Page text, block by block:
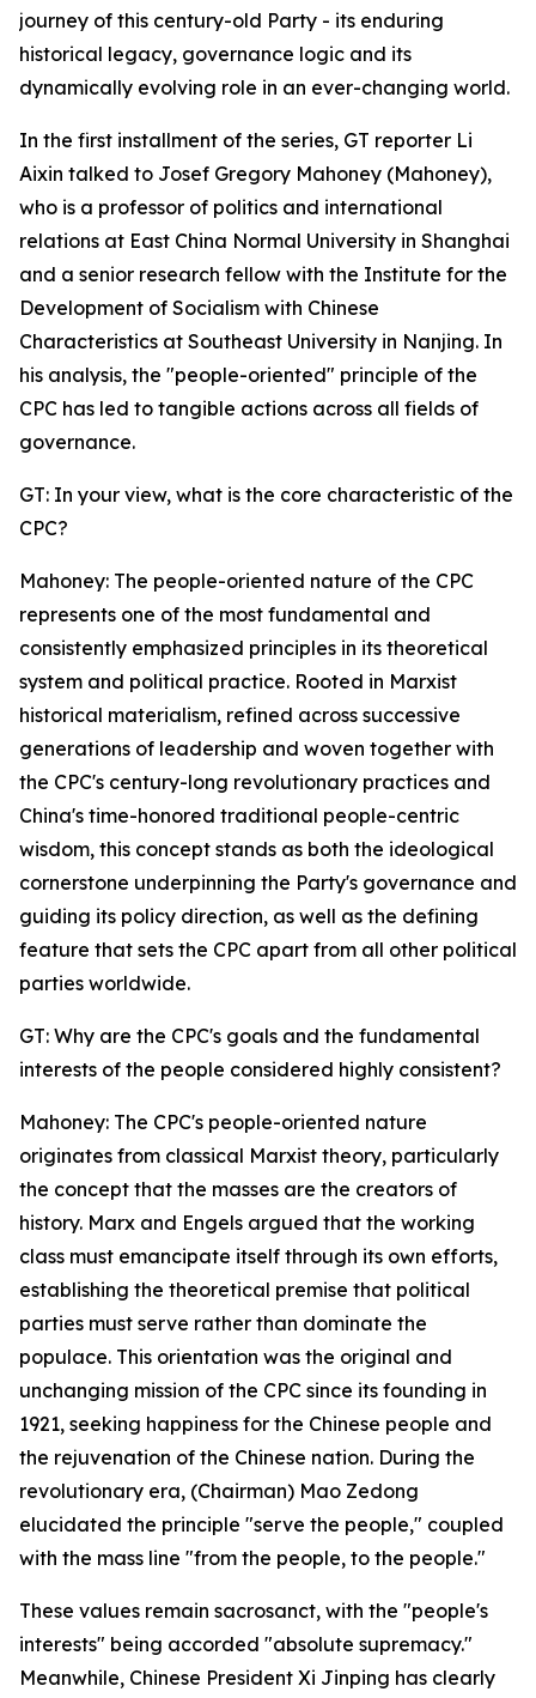
journey of this century-old Party - its enduring
historical legacy, governance logic and its
dynamically evolving role in an ever-changing world.
In the first installment of the series, GT reporter Li
Aixin talked to Josef Gregory Mahoney (Mahoney),
who is a professor of politics and international
relations at East China Normal University in Shanghai
and a senior research fellow with the Institute for the
Development of Socialism with Chinese
Characteristics at Southeast University in Nanjing. In
his analysis, the "people-oriented" principle of the
CPC has led to tangible actions across all fields of
governance.
GT: In your view, what is the core characteristic of the
CPC?
Mahoney: The people-oriented nature of the CPC
represents one of the most fundamental and
consistently emphasized principles in its theoretical
system and political practice. Rooted in Marxist
historical materialism, refined across successive
generations of leadership and woven together with
the CPC's century-long revolutionary practices and
China's time-honored traditional people-centric
wisdom, this concept stands as both the ideological
cornerstone underpinning the Party's governance and
guiding its policy direction, as well as the defining
feature that sets the CPC apart from all other political
parties worldwide.
GT: Why are the CPC's goals and the fundamental
interests of the people considered highly consistent?
Mahoney: The CPC's people-oriented nature
originates from classical Marxist theory, particularly
the concept that the masses are the creators of
history. Marx and Engels argued that the working
class must emancipate itself through its own efforts,
establishing the theoretical premise that political
parties must serve rather than dominate the
populace. This orientation was the original and
unchanging mission of the CPC since its founding in
1921, seeking happiness for the Chinese people and
the rejuvenation of the Chinese nation. During the
revolutionary era, (Chairman) Mao Zedong
elucidated the principle "serve the people," coupled
with the mass line "from the people, to the people."
These values remain sacrosanct, with the "people's
interests" being accorded "absolute supremacy."
Meanwhile, Chinese President Xi Jinping has clearly